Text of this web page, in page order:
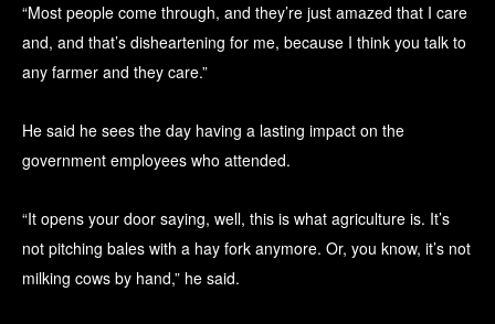
“Most people come through, and they’re just amazed that I care
and, and that’s disheartening for me, because I think you talk to
any farmer and they care.”
He said he sees the day having a lasting impact on the
government employees who attended.
“It opens your door saying, well, this is what agriculture is. It’s
not pitching bales with a hay fork anymore. Or, you know, it’s not
milking cows by hand,” he said.